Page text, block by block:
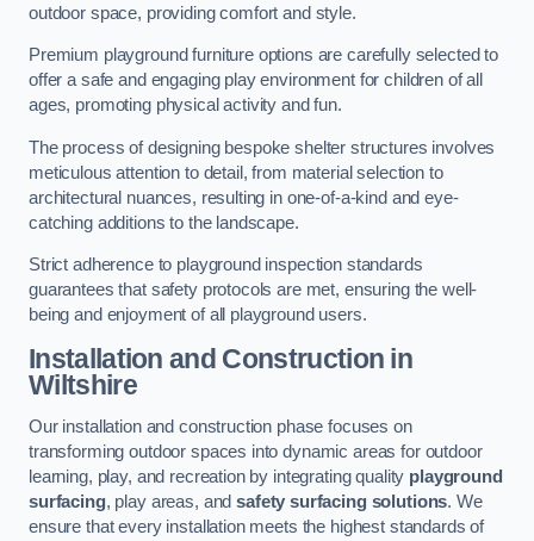
outdoor space, providing comfort and style.
Premium playground furniture options are carefully selected to
offer a safe and engaging play environment for children of all
ages, promoting physical activity and fun.
The process of designing bespoke shelter structures involves
meticulous attention to detail, from material selection to
architectural nuances, resulting in one-of-a-kind and eye-
catching additions to the landscape.
Strict adherence to playground inspection standards
guarantees that safety protocols are met, ensuring the well-
being and enjoyment of all playground users.
Installation and Construction in
Wiltshire
Our installation and construction phase focuses on
transforming outdoor spaces into dynamic areas for outdoor
learning, play, and recreation by integrating quality playground
surfacing, play areas, andsafety surfacing solutions. We
ensure that every installation meets the highest standards of